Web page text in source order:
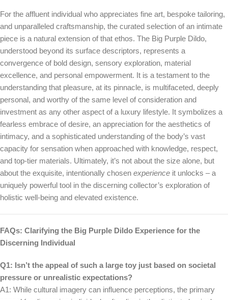
For the affluent individual who appreciates fine art, bespoke tailoring,
and unparalleled craftsmanship, the curated selection of an intimate
piece is a natural extension of that ethos. The Big Purple Dildo,
understood beyond its surface descriptors, represents a
convergence of bold design, sensory exploration, material
excellence, and personal empowerment. It is a testament to the
understanding that pleasure, at its pinnacle, is multifaceted, deeply
personal, and worthy of the same level of consideration and
investment as any other aspect of a luxury lifestyle. It symbolizes a
fearless embrace of desire, an appreciation for the aesthetics of
intimacy, and a sophisticated understanding of the body’s vast
capacity for sensation when approached with knowledge, respect,
and top-tier materials. Ultimately, it’s not about the size alone, but
about the exquisite, intentionally chosen experience it unlocks – a
uniquely powerful tool in the discerning collector’s exploration of
holistic well-being and elevated existence.
FAQs: Clarifying the Big Purple Dildo Experience for the
Discerning Individual
Q1: Isn’t the appeal of such a large toy just based on societal
pressure or unrealistic expectations?
A1: While cultural imagery can influence perceptions, the primary